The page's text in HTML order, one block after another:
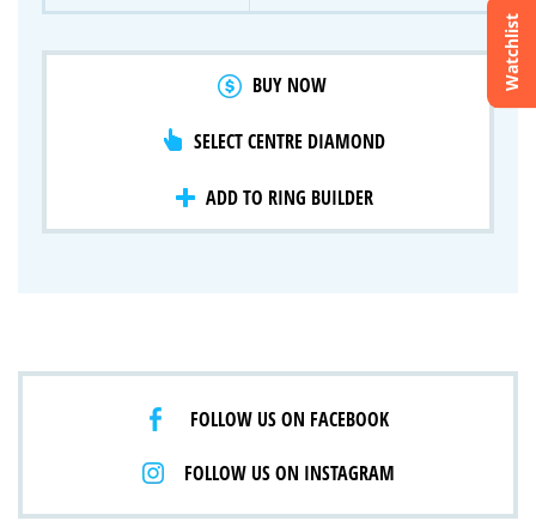
Watchlist
Crossfire & Signature Series
International Selection
Lab Grown Diamonds
BUY NOW
SELECT CENTRE DIAMOND
ADD TO RING BUILDER
FOLLOW US ON FACEBOOK
FOLLOW US ON INSTAGRAM